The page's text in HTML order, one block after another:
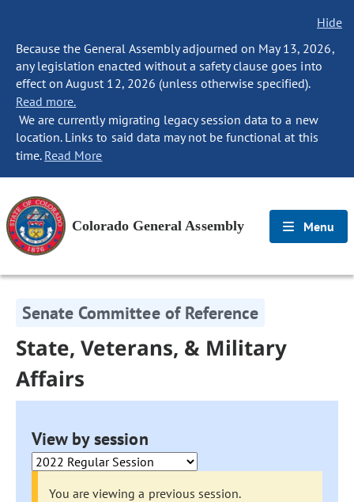
Hide
Because the General Assembly adjourned on May 13, 2026,
any legislation enacted without a safety clause goes into
effect on August 12, 2026 (unless otherwise specified).
Read more.
We are currently migrating legacy session data to a new
location. Links to said data may not be functional at this
time. Read More
Colorado General Assembly Menu
Senate Committee of Reference
State, Veterans, & Military
Affairs
View by session
You are viewing a previous session.